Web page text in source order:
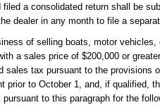
a consolidated return shall be
dealer in any month to file a
of selling boats, motor
a sales price of $200,000 or
sales tax pursuant to the provisions
prior to October 1, and, if qualified,
to this paragraph for the